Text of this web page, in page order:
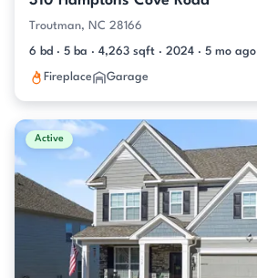
Troutman, NC 28166
6 bd · 5 ba · 4,263 sqft · 2024 · 5 mo ago
Fireplace Garage
Active